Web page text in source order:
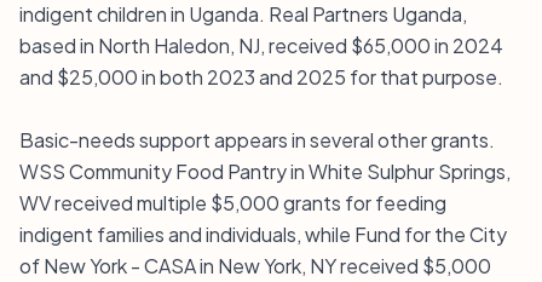
indigent children in Uganda. Real Partners Uganda,
based in North Haledon, NJ, received $65,000 in 2024
and $25,000 in both 2023 and 2025 for that purpose.
Basic-needs support appears in several other grants.
WSS Community Food Pantry in White Sulphur Springs,
WV received multiple $5,000 grants for feeding
indigent families and individuals, while Fund for the City
of New York - CASA in New York, NY received $5,000